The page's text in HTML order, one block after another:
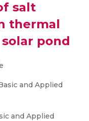
salt
thermal
pond
and Applied
and Applied